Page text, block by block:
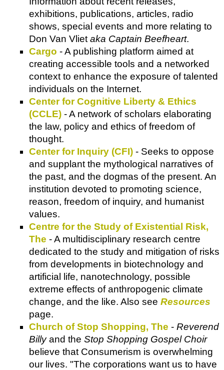
exhibitions, publications, articles, radio
shows, special events and more relating to
Don Van Vliet aka Captain Beefheart.
Cargo - A publishing platform aimed at
creating accessible tools and a networked
context to enhance the exposure of talented
individuals on the Internet.
Center for Cognitive Liberty & Ethics
(CCLE) - A network of scholars elaborating
the law, policy and ethics of freedom of
thought.
Center for Inquiry (CFI) - Seeks to oppose
and supplant the mythological narratives of
the past, and the dogmas of the present. An
institution devoted to promoting science,
reason, freedom of inquiry, and humanist
values.
Centre for the Study of Existential Risk,
The - A multidisciplinary research centre
dedicated to the study and mitigation of risks
from developments in biotechnology and
artificial life, nanotechnology, possible
extreme effects of anthropogenic climate
change, and the like. Also see Resources
page.
Church of Stop Shopping, The - Reverend
Billyand the Stop Shopping Gospel Choir
believe that Consumerism is overwhelming
our lives. "The corporations want us to have